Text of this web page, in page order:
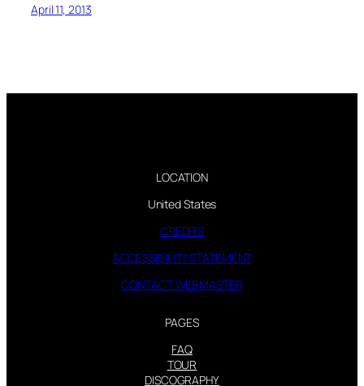
April 11, 2013
LOCATION
United States
CREDITS
ACCESSIBILITY STATEMENT
CONTACT WEBMASTER
PAGES
FAQ
TOUR
DISCOGRAPHY